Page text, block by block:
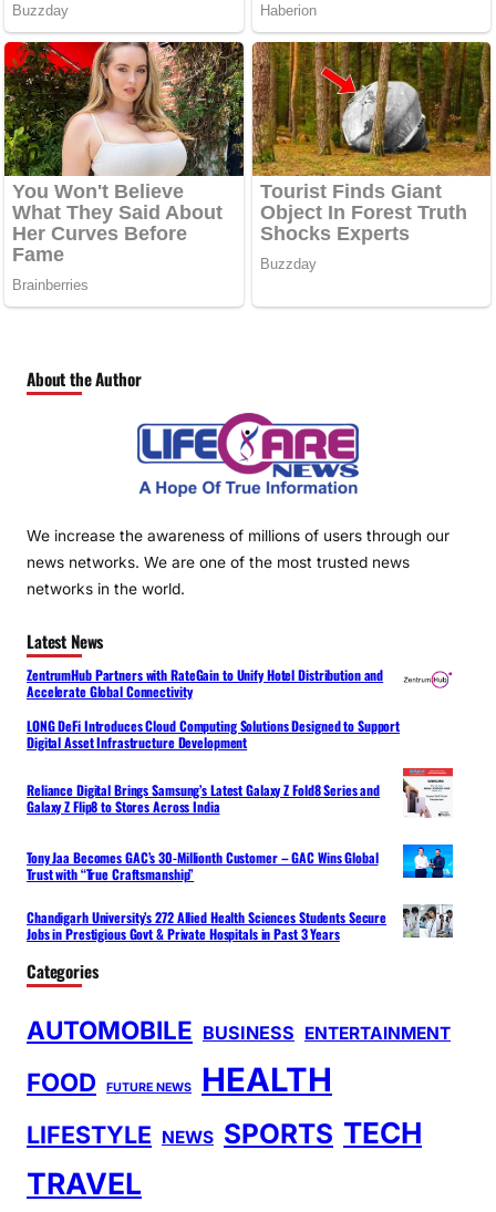
About the Author
We increase the awareness of millions of users through our
news networks. We are one of the most trusted news
networks in the world.
Latest News
ZentrumHub Partners with RateGain to Unify Hotel Distribution and
Accelerate Global Connectivity
LONG DeFi Introduces Cloud Computing Solutions Designed to Support
Digital Asset Infrastructure Development
Reliance Digital Brings Samsung’s Latest Galaxy Z Fold8 Series and
Galaxy Z Flip8 to Stores Across India
Tony Jaa Becomes GAC’s 30-Millionth Customer – GAC Wins Global
Trust with “True Craftsmanship”
Chandigarh University’s 272 Allied Health Sciences Students Secure
Jobs in Prestigious Govt & Private Hospitals in Past 3 Years
Categories
AUTOMOBILE BUSINESS ENTERTAINMENT
FOOD FUTURE NEWS HEALTH
LIFESTYLE NEWS SPORTS TECH
TRAVEL